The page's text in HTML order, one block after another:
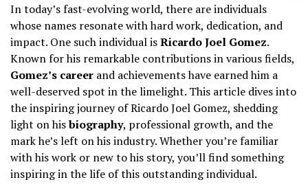
In today’s fast-evolving world, there are individuals
whose names resonate with hard work, dedication, and
impact. One such individual isRicardo Joel Gomez.
Known for his remarkable contributions in various fields,
Gomez’s career and achievements have earned him a
well-deserved spot in the limelight. This article dives into
the inspiring journey of Ricardo Joel Gomez, shedding
light on hisbiography, professional growth, and the
mark he’s left on his industry. Whether you’re familiar
with his work or new to his story, you’ll find something
inspiring in the life of this outstanding individual.